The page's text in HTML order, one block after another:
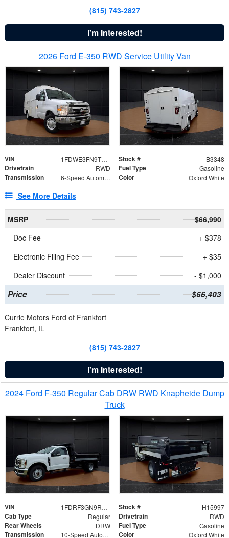
(815) 743-2827
I'm Interested!
2026 Ford E-350 RWD Service Utility Van
VIN 1FDWE3FN9TDD41860 Stock # B3348
Drivetrain RWD Fuel Type Gasoline
Transmission 6-Speed Automatic with Overdrive Color Oxford White
See More Details
MSRP
$66,990
Doc Fee
+ $378
Electronic Filing Fee
+ $35
Dealer Discount
- $1,000
Price $66,403
Currie Motors Ford of Frankfort
Frankfort, IL
(815) 743-2827
I'm Interested!
2024 Ford F-350 Regular Cab DRW RWD Knapheide Dump
Truck
VIN 1FDRF3GN9REF41519 Stock # H15997
Cab Type Regular Drivetrain RWD
Rear Wheels DRW Fuel Type Gasoline
Transmission 10-Speed Automatic Color Oxford White